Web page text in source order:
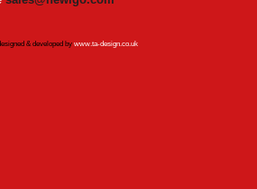
& developed by www.ta-design.co.uk